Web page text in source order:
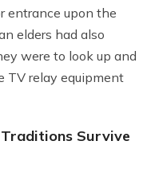
entrance upon the
elders had also
were to look up and
TV relay equipment
Survive